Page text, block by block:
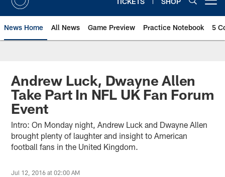
News Home All News Game Preview Practice Notebook 5
Andrew Luck, Dwayne Allen
Take Part In NFL UK Fan Forum
Event
Intro: On Monday night, Andrew Luck and Dwayne Allen
brought plenty of laughter and insight to American
football fans in the United Kingdom.
Jul 12, 2016 at 02:00 AM